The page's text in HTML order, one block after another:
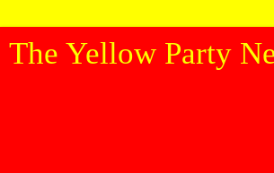
The Yellow Party